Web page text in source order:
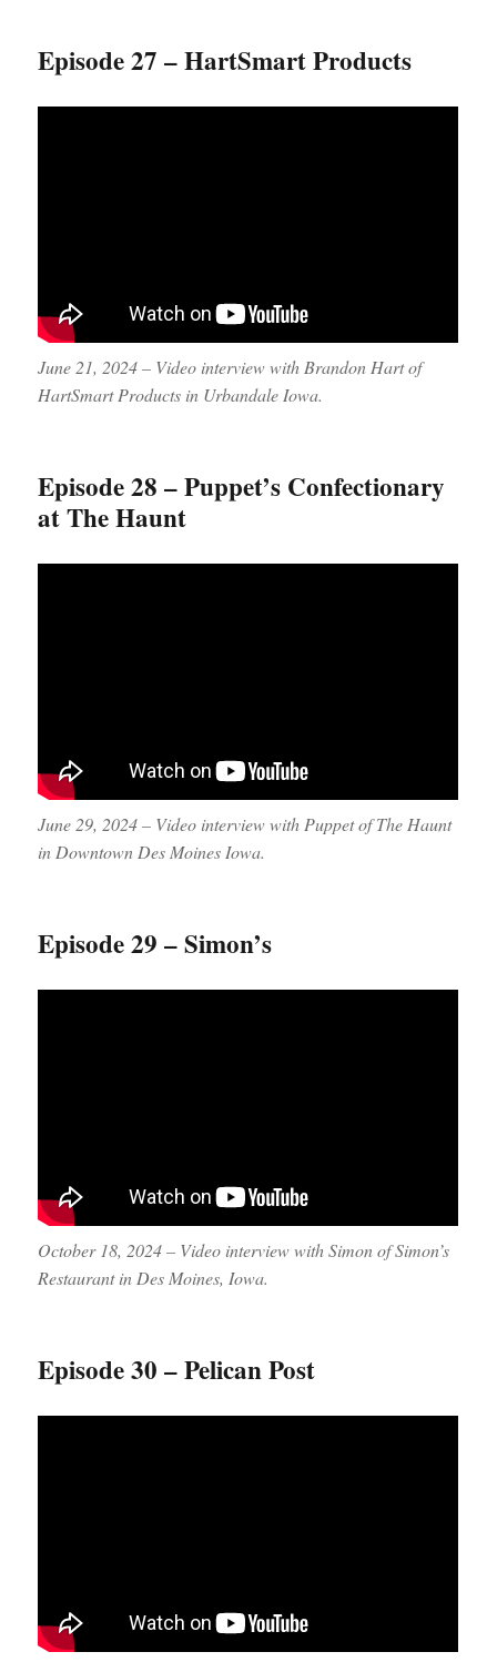
Episode 27 – HartSmart Products
June 21, 2024 – Video interview with Brandon Hart of
HartSmart Products in Urbandale Iowa.
Episode 28 – Puppet’s Confectionary
at The Haunt
June 29, 2024 – Video interview with Puppet of The Haunt
in Downtown Des Moines Iowa.
Episode 29 – Simon’s
October 18, 2024 – Video interview with Simon of Simon’s
Restaurant in Des Moines, Iowa.
Episode 30 – Pelican Post